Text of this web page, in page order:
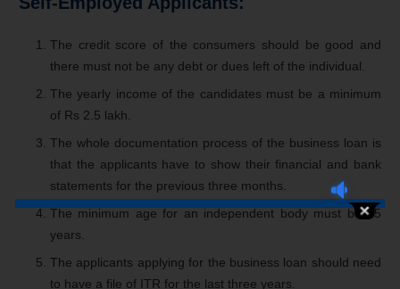
The credit score of the consumers should be good and
there must not be any debt or dues left of the individual.
The yearly income of the candidates must be a minimum
of Rs 2.5 lakh.
The whole documentation process of the business loan is
that the applicants have to show their financial and bank
statements for the previous three months.
The minimum age for an independent body must be 25
years.
The applicants applying for the business loan should need
to have a file of ITR for the last three years.